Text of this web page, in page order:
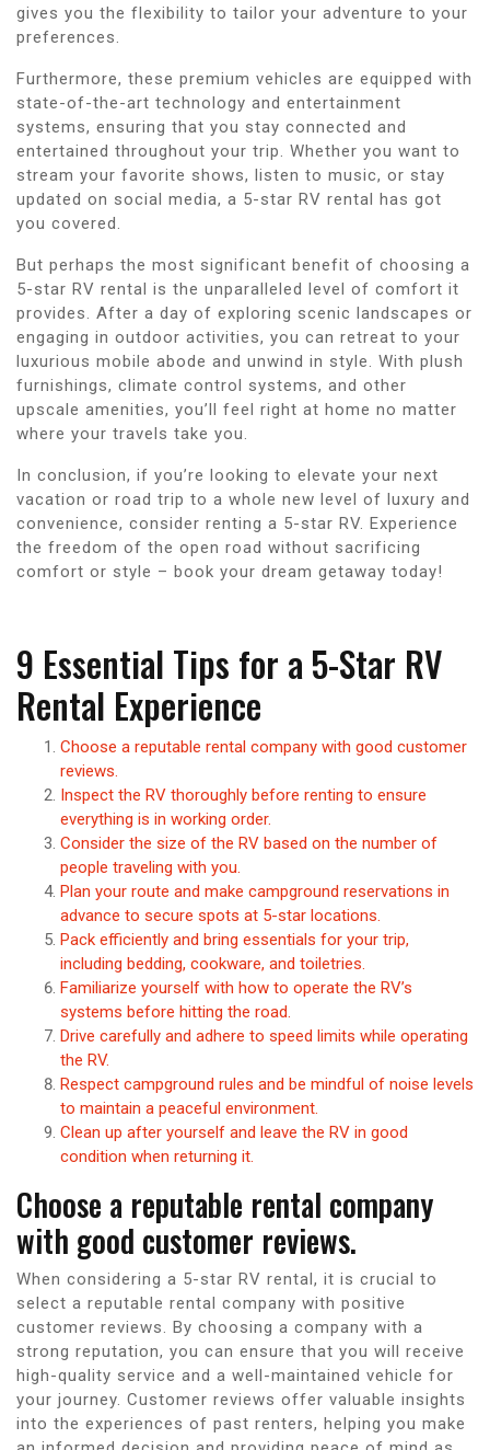
gives you the flexibility to tailor your adventure to your
preferences.
Furthermore, these premium vehicles are equipped with
state-of-the-art technology and entertainment
systems, ensuring that you stay connected and
entertained throughout your trip. Whether you want to
stream your favorite shows, listen to music, or stay
updated on social media, a 5-star RV rental has got
you covered.
But perhaps the most significant benefit of choosing a
5-star RV rental is the unparalleled level of comfort it
provides. After a day of exploring scenic landscapes or
engaging in outdoor activities, you can retreat to your
luxurious mobile abode and unwind in style. With plush
furnishings, climate control systems, and other
upscale amenities, you’ll feel right at home no matter
where your travels take you.
In conclusion, if you’re looking to elevate your next
vacation or road trip to a whole new level of luxury and
convenience, consider renting a 5-star RV. Experience
the freedom of the open road without sacrificing
comfort or style – book your dream getaway today!
9 Essential Tips for a 5-Star RV
Rental Experience
Choose a reputable rental company with good customer
reviews.
Inspect the RV thoroughly before renting to ensure
everything is in working order.
Consider the size of the RV based on the number of
people traveling with you.
Plan your route and make campground reservations in
advance to secure spots at 5-star locations.
Pack efficiently and bring essentials for your trip,
including bedding, cookware, and toiletries.
Familiarize yourself with how to operate the RV’s
systems before hitting the road.
Drive carefully and adhere to speed limits while operating
the RV.
Respect campground rules and be mindful of noise levels
to maintain a peaceful environment.
Clean up after yourself and leave the RV in good
condition when returning it.
Choose a reputable rental company
with good customer reviews.
When considering a 5-star RV rental, it is crucial to
select a reputable rental company with positive
customer reviews. By choosing a company with a
strong reputation, you can ensure that you will receive
high-quality service and a well-maintained vehicle for
your journey. Customer reviews offer valuable insights
into the experiences of past renters, helping you make